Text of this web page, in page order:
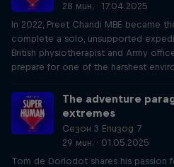
28 мин. · 17.04.2025
In 2022, Preet Chandi MBE became
complete a solo, unsupported
British physiotherapist and Army
prepare for one of the harshest
The adventure
extremes
Сезон 3 Епизод 7
29 мин. · 01.05.2025
Tom de Dorlodot shares his passion